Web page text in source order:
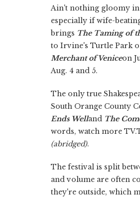
Ain't nothing gloomy in
especially if wife-
brings The Taming of
to Irvine's Turtle Park
Merchant of Veniceon
Aug. 4 and 5.
The only true
South Orange County
Ends Welland The
words, watch more
(abridged).
The festival is split
and volume are often
they're outside, which